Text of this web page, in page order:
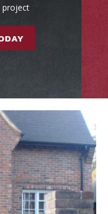
project